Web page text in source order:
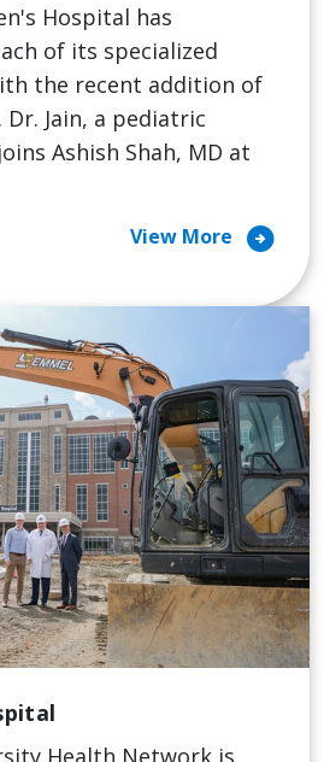
Hospital has
of its specialized
the recent addition of
Dr. Jain, a pediatric
Ashish Shah, MD at
View More arrow_circle_right
Health Network is